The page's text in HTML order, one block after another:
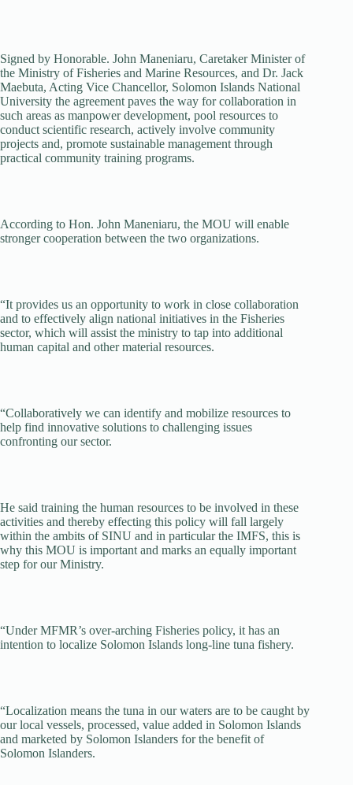
Signed by Honorable. John Maneniaru, Caretaker Minister of
the Ministry of Fisheries and Marine Resources, and Dr. Jack
Maebuta, Acting Vice Chancellor, Solomon Islands National
University the agreement paves the way for collaboration in
such areas as manpower development, pool resources to
conduct scientific research, actively involve community
projects and, promote sustainable management through
practical community training programs.
According to Hon. John Maneniaru, the MOU will enable
stronger cooperation between the two organizations.
“It provides us an opportunity to work in close collaboration
and to effectively align national initiatives in the Fisheries
sector, which will assist the ministry to tap into additional
human capital and other material resources.
“Collaboratively we can identify and mobilize resources to
help find innovative solutions to challenging issues
confronting our sector.
He said training the human resources to be involved in these
activities and thereby effecting this policy will fall largely
within the ambits of SINU and in particular the IMFS, this is
why this MOU is important and marks an equally important
step for our Ministry.
“Under MFMR’s over-arching Fisheries policy, it has an
intention to localize Solomon Islands long-line tuna fishery.
“Localization means the tuna in our waters are to be caught by
our local vessels, processed, value added in Solomon Islands
and marketed by Solomon Islanders for the benefit of
Solomon Islanders.